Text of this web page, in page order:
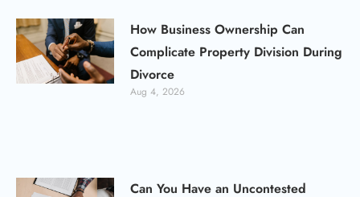
How Business Ownership Can
Complicate Property Division During
Divorce
Aug 4, 2026
Can You Have an Uncontested